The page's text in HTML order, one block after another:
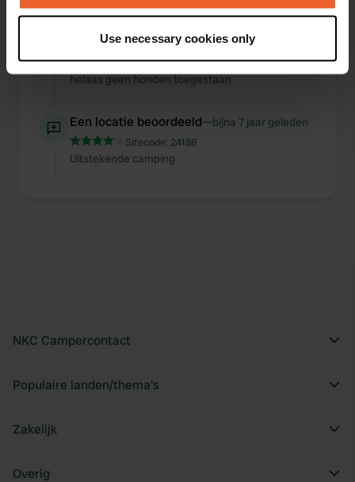
Collect information about your geographical location
which can be accurate to within several meters
Identify your device by actively scanning it for
Find out more about how your personal data is processed
and set your preferences in thedetails section
Use necessary cookies only
beoordeeld
—geleden
Sitecode:94941
helaas geen honden toegestaan
Een locatie beoordeeld—bijna 7 jaar geleden
Sitecode: 24188
Uitstekende camping
NKC Campercontact
Populaire landen/thema's
Zakelijk
Overig